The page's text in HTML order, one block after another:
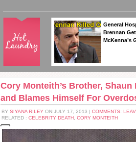
General
Brennan
McKenna’s
Cory Monteith’s Brother,
and Blames Himself For
BY SIYANA RILEY ON JULY 17, 2013 | COMMENTS:
RELATED : CELEBRITY DEATH CORY MONTEITH